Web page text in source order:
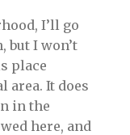
I’ll go
but I won’t
place
area. It does
in the
here, and